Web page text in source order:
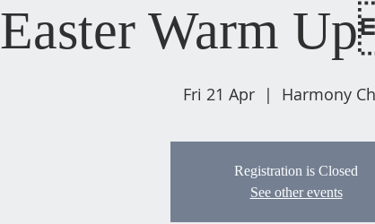
Easter Warm
Fri 21 Apr
  |
Harmony
Registration is Closed
See other events